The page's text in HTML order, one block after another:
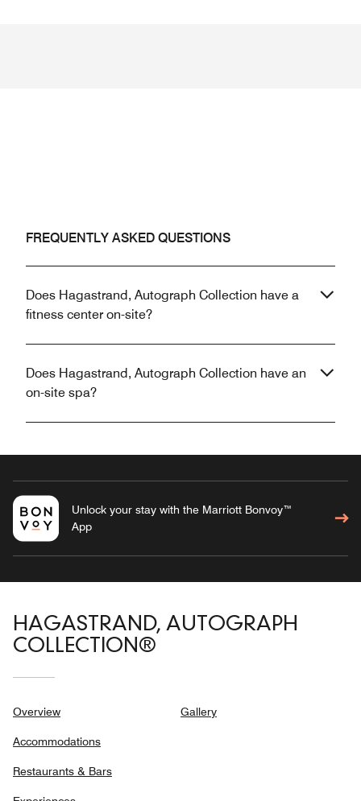
FREQUENTLY ASKED QUESTIONS
Does Hagastrand, Autograph Collection have a
fitness center on-site?
Does Hagastrand, Autograph Collection have an
on-site spa?
Unlock your stay with the Marriott Bonvoy™
App
HAGASTRAND, AUTOGRAPH
COLLECTION®
Overview
Accommodations
Restaurants & Bars
Gallery